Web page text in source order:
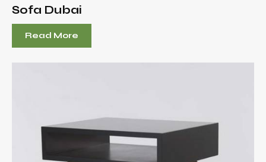
Sofa Dubai
Read More